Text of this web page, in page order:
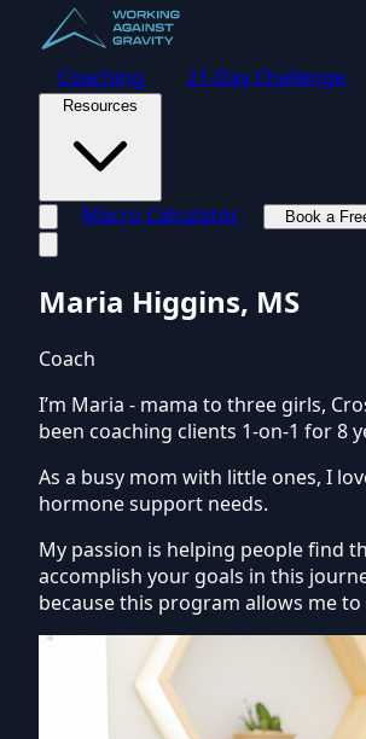
Coaching 21-Day Challenge
Resources
Macro Calculator
Book a
Maria Higgins, MS
Coach
I’m Maria - mama to three girls,
been coaching clients 1-on-1 for 8
As a busy mom with little ones, I
hormone support needs.
My passion is helping people find
accomplish your goals in this
because this program allows me